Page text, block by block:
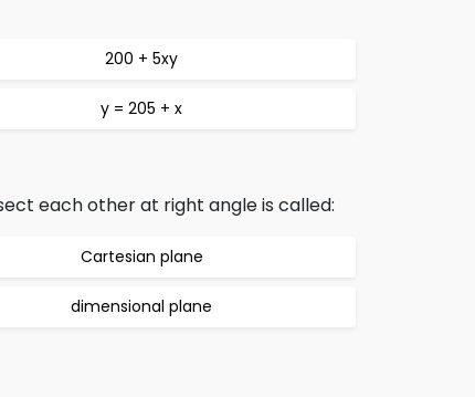
200 + 5xy
y = 205 + x
each other at right angle is called:
Cartesian plane
dimensional plane